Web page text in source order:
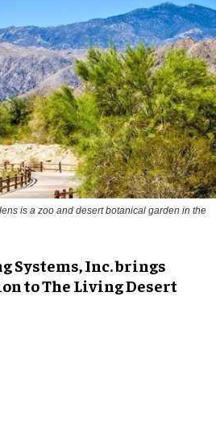
is a zoo and desert botanical garden in the
Systems, Inc. brings
to The Living Desert